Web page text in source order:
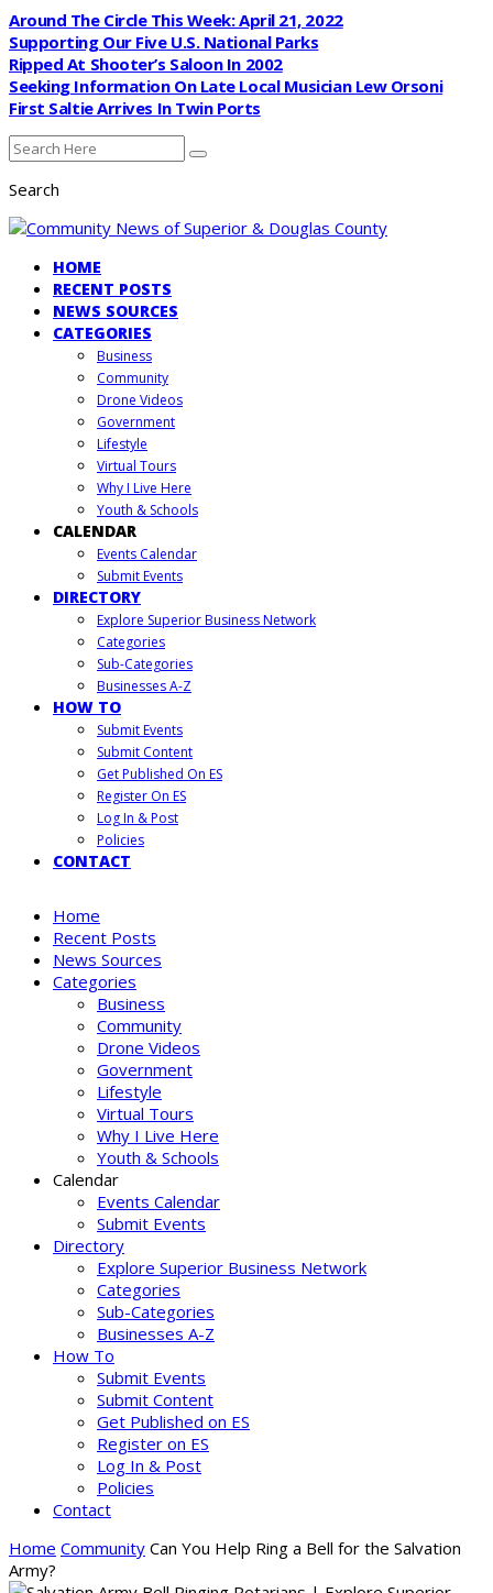
Around The Circle This Week: April 21, 2022
Supporting Our Five U.S. National Parks
Ripped At Shooter’s Saloon In 2002
Seeking Information On Late Local Musician Lew Orsoni
First Saltie Arrives In Twin Ports
Search
HOME
RECENT POSTS
NEWS SOURCES
CATEGORIES
Business
Community
Drone Videos
Government
Lifestyle
Virtual Tours
Why I Live Here
Youth & Schools
CALENDAR
Events Calendar
Submit Events
DIRECTORY
Explore Superior Business Network
Categories
Sub-Categories
Businesses A-Z
HOW TO
Submit Events
Submit Content
Get Published On ES
Register On ES
Log In & Post
Policies
CONTACT
Home
Recent Posts
News Sources
Categories
Business
Community
Drone Videos
Government
Lifestyle
Virtual Tours
Why I Live Here
Youth & Schools
Calendar
Events Calendar
Submit Events
Directory
Explore Superior Business Network
Categories
Sub-Categories
Businesses A-Z
How To
Submit Events
Submit Content
Get Published on ES
Register on ES
Log In & Post
Policies
Contact
Home Community Can You Help Ring a Bell for the Salvation
Army?